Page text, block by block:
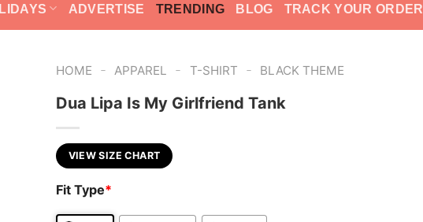
ADVERTISE TRENDING BLOG TRACK YOUR ORDER
HOME - APPAREL - T-SHIRT - BLACK THEME
Dua Lipa Is My Girlfriend Tank
VIEW SIZE CHART
Fit Type*